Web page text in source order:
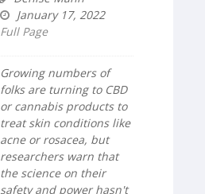
January 17, 2022
Full Page
Growing numbers of
folks are turning to CBD
or cannabis products to
treat skin conditions like
acne or rosacea, but
researchers warn that
the science on their
safety and power hasn't